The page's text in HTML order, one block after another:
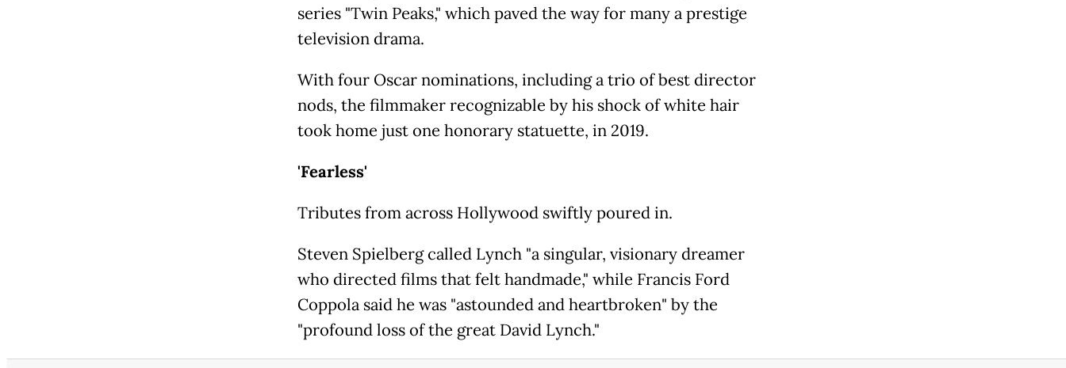
series "Twin Peaks," which paved the way for many a prestige
television drama.
With four Oscar nominations, including a trio of best director
nods, the filmmaker recognizable by his shock of white hair
took home just one honorary statuette, in 2019.
'Fearless'
Tributes from across Hollywood swiftly poured in.
Steven Spielberg called Lynch "a singular, visionary dreamer
who directed films that felt handmade," while Francis Ford
Coppola said he was "astounded and heartbroken" by the
"profound loss of the great David Lynch."